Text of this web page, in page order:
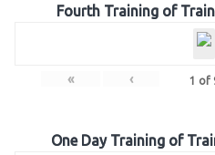
Fourth Training of
« ‹ 1 of
One Day Training of